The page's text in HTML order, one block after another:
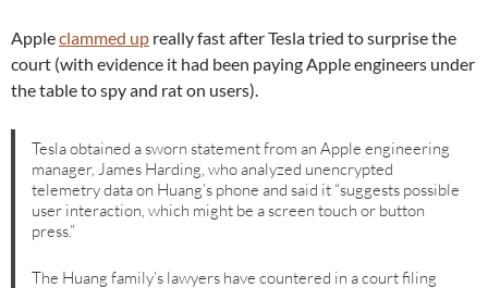
Appleclammed up really fast after Tesla tried to surprise the
court (with evidence it had been paying Apple engineers under
the table to spy and rat on users).
Tesla obtained a sworn statement from an Apple engineering
manager, James Harding, who analyzed unencrypted
telemetry data on Huang’s phone and said it “suggests possible
user interaction, which might be a screen touch or button
press.”
The Huang family’s lawyers have countered in a court filing